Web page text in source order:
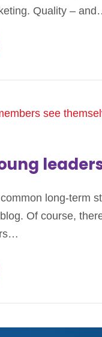
Quality –
long-term
Of course,